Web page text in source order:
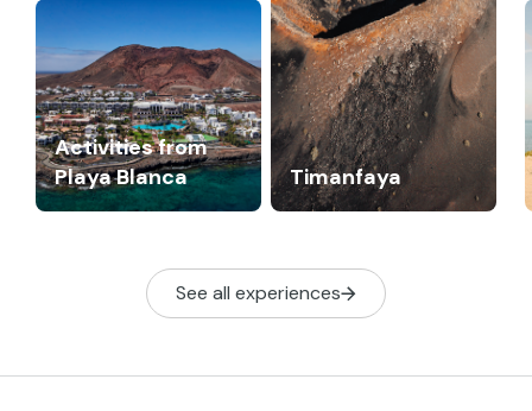
Timanfaya
Activities from
Playa Blanca
See all experiences